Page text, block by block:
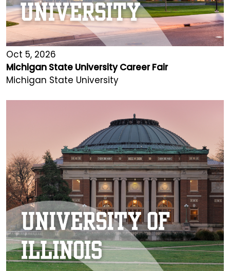
Oct 5, 2026
Michigan State University Career Fair
Michigan State University